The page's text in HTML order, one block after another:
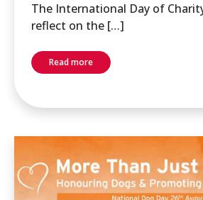
The International Day of
reflect on the […]
Read more